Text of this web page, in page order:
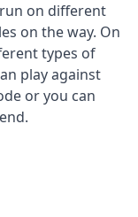
on different
on the way. On
types of
play against
or you can